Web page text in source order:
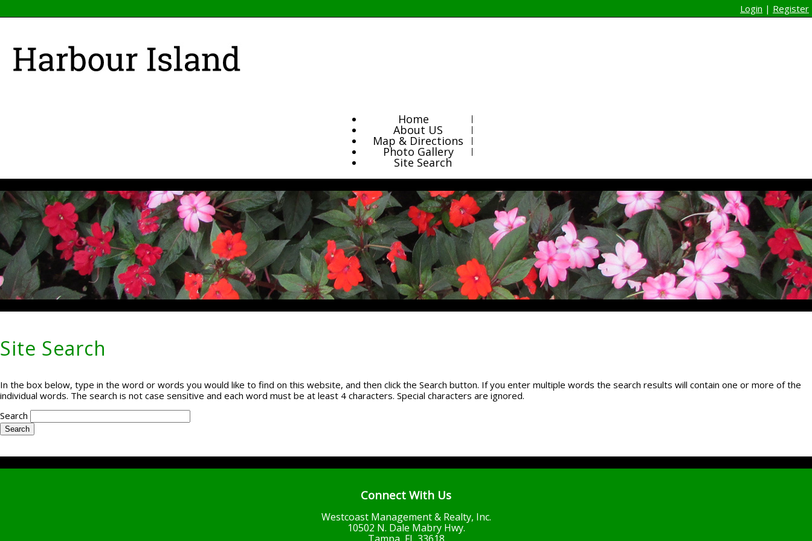
Login | Register
Home
About US
Map & Directions
Photo Gallery
Site Search
Site Search
In the box below, type in the word or words you would like to find on this website, and then click the Search button. If you enter multiple words the search results will contain one or more of the
individual words. The search is not case sensitive and each word must be at least 4 characters. Special characters are ignored.
Search
Connect With Us
Westcoast Management & Realty, Inc.
10502 N. Dale Mabry Hwy.